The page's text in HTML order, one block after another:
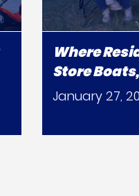
Where
Store
January 27,